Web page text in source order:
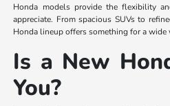
Honda models provide the flexibility
appreciate. From spacious SUVs to
Honda lineup offers something for a wide
Is a New
You?